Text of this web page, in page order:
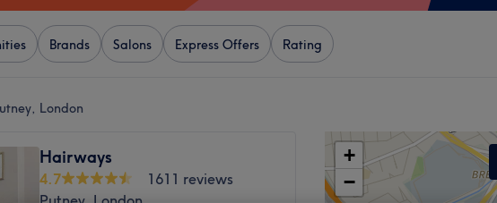
Brands Salons Express Offers Rating
London
Hairways
4.7
1611 reviews
+
−